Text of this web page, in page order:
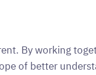
By working
of better